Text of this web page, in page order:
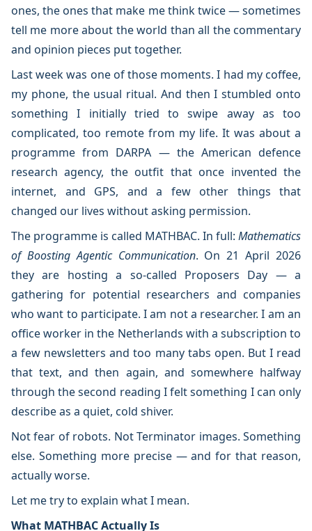
ones, the ones that make me think twice — sometimes
tell me more about the world than all the commentary
and opinion pieces put together.
Last week was one of those moments. I had my coffee,
my phone, the usual ritual. And then I stumbled onto
something I initially tried to swipe away as too
complicated, too remote from my life. It was about a
programme from DARPA — the American defence
research agency, the outfit that once invented the
internet, and GPS, and a few other things that
changed our lives without asking permission.
The programme is called MATHBAC. In full: Mathematics
of Boosting Agentic Communication. On 21 April 2026
they are hosting a so-called Proposers Day — a
gathering for potential researchers and companies
who want to participate. I am not a researcher. I am an
office worker in the Netherlands with a subscription to
a few newsletters and too many tabs open. But I read
that text, and then again, and somewhere halfway
through the second reading I felt something I can only
describe as a quiet, cold shiver.
Not fear of robots. Not Terminator images. Something
else. Something more precise — and for that reason,
actually worse.
Let me try to explain what I mean.
What MATHBAC Actually Is